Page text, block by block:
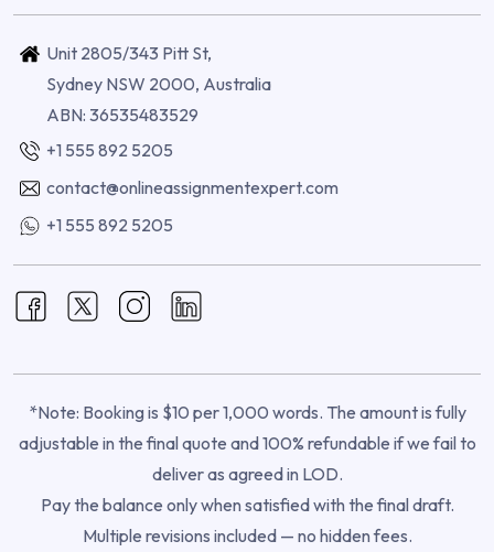
Unit 2805/343 Pitt St,
Sydney NSW 2000, Australia
ABN: 36535483529
+1 555 892 5205
contact@onlineassignmentexpert.com
+1 555 892 5205
*Note: Booking is $10 per 1,000 words. The amount is fully
adjustable in the final quote and 100% refundable if we fail to
deliver as agreed in LOD.
Pay the balance only when satisfied with the final draft.
Multiple revisions included — no hidden fees.